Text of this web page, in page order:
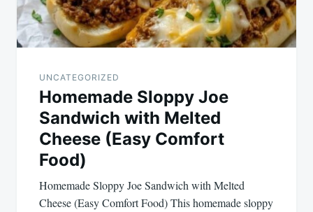
UNCATEGORIZED
Homemade Sloppy Joe
Sandwich with Melted
Cheese (Easy Comfort
Food)
Homemade Sloppy Joe Sandwich with Melted
Cheese (Easy Comfort Food) This homemade sloppy